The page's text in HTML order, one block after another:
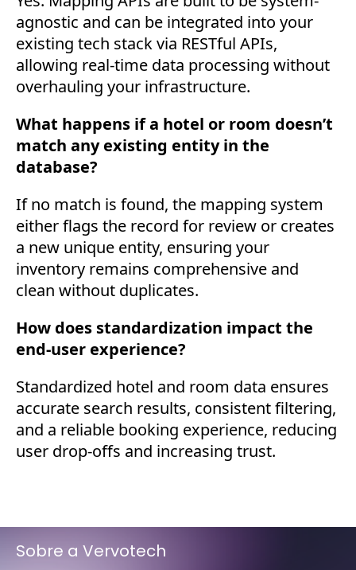
agnostic and can be integrated into your
existing tech stack via RESTful APIs,
allowing real-time data processing without
overhauling your infrastructure.
What happens if a hotel or room doesn’t
match any existing entity in the
database?
If no match is found, the mapping system
either flags the record for review or creates
a new unique entity, ensuring your
inventory remains comprehensive and
clean without duplicates.
How does standardization impact the
end-user experience?
Standardized hotel and room data ensures
accurate search results, consistent filtering,
and a reliable booking experience, reducing
user drop-offs and increasing trust.
Sobre a Vervotech